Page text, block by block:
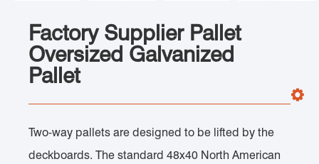
Factory Supplier Pallet
Oversized Galvanized
Pallet
Two-way pallets are designed to be lifted by the
deckboards. The standard 48x40 North American